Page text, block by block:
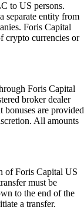
to US persons.
separate entity from
Foris Capital
crypto currencies or
Foris Capital
broker dealer
are provided
All amounts
of Foris Capital US
must be
to the end of the
a transfer.